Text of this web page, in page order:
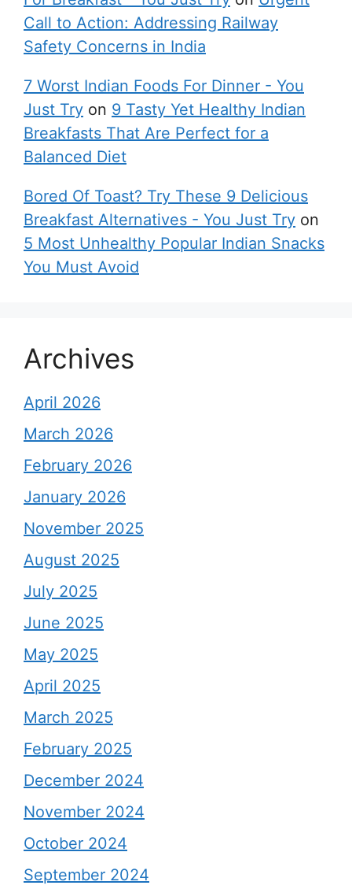
Call to Action: Addressing Railway
Safety Concerns in India
7 Worst Indian Foods For Dinner - You
Just Try on 9 Tasty Yet Healthy Indian
Breakfasts That Are Perfect for a
Balanced Diet
Bored Of Toast? Try These 9 Delicious
Breakfast Alternatives - You Just Try on
5 Most Unhealthy Popular Indian Snacks
You Must Avoid
Archives
April 2026
March 2026
February 2026
January 2026
November 2025
August 2025
July 2025
June 2025
May 2025
April 2025
March 2025
February 2025
December 2024
November 2024
October 2024
September 2024